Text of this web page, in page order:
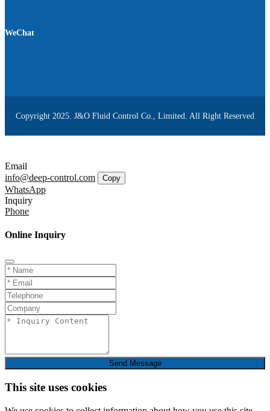
WeChat
Copyright 2025. J&O Fluid Control Co., Limited. All Right Reserved
Email
info@deep-control.com
Copy
WhatsApp
Inquiry
Phone
Online Inquiry
Send Message
This site uses cookies